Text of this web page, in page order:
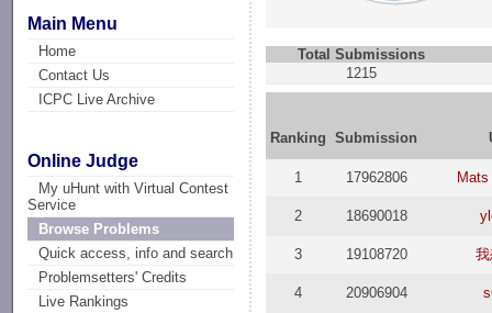
Main Menu
Home
Contact Us
ICPC Live Archive
Online Judge
My uHunt with Virtual Contest
Service
Browse Problems
Quick access, info and search
Problemsetters' Credits
Live Rankings
Total Submissions
1215
Ranking Submission
1 17962806
2 18690018
3 19108720
4 20906904